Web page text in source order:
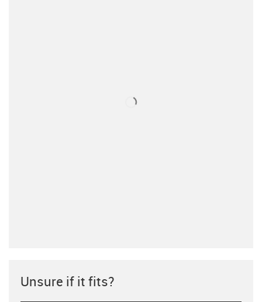
Unsure if it fits?